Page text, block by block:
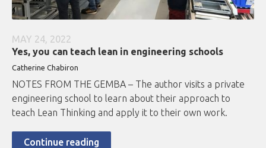
MAY 24, 2022
Yes, you can teach lean in engineering schools
Catherine Chabiron
NOTES FROM THE GEMBA – The author visits a private
engineering school to learn about their approach to
teach Lean Thinking and apply it to their own work.
Continue reading